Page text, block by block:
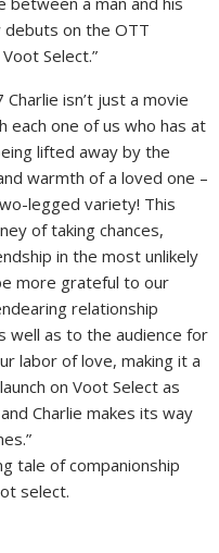
debuts on the OTT
Select.”
isn’t just a movie
one of us who has at
lifted away by the
warmth of a loved one –
legged variety! This
of taking chances,
in the most unlikely
more grateful to our
relationship
well as to the audience for
labor of love, making it a
on Voot Select as
Charlie makes its way
tale of companionship
select.